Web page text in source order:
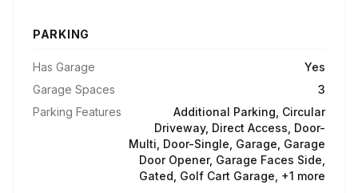
PARKING
Has Garage
Yes
Garage Spaces
3
Parking Features
Additional Parking, Circular
Driveway, Direct Access, Door-
Multi, Door-Single, Garage, Garage
Door Opener, Garage Faces Side,
Gated, Golf Cart Garage, +1 more